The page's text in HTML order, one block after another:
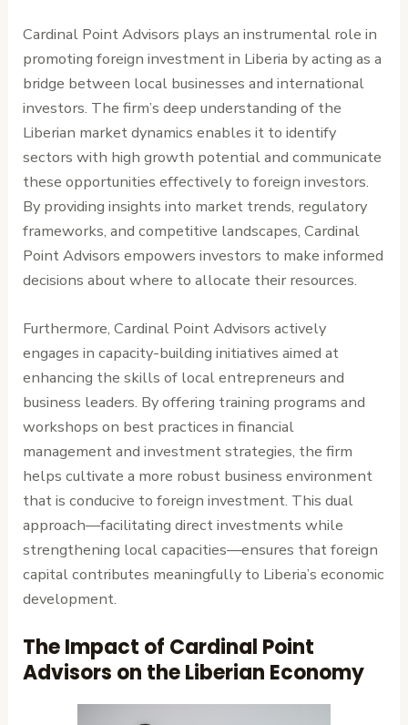
Cardinal Point Advisors plays an instrumental role in
promoting foreign investment in Liberia by acting as a
bridge between local businesses and international
investors. The firm’s deep understanding of the
Liberian market dynamics enables it to identify
sectors with high growth potential and communicate
these opportunities effectively to foreign investors.
By providing insights into market trends, regulatory
frameworks, and competitive landscapes, Cardinal
Point Advisors empowers investors to make informed
decisions about where to allocate their resources.
Furthermore, Cardinal Point Advisors actively
engages in capacity-building initiatives aimed at
enhancing the skills of local entrepreneurs and
business leaders. By offering training programs and
workshops on best practices in financial
management and investment strategies, the firm
helps cultivate a more robust business environment
that is conducive to foreign investment. This dual
approach—facilitating direct investments while
strengthening local capacities—ensures that foreign
capital contributes meaningfully to Liberia’s economic
development.
The Impact of Cardinal Point
Advisors on the Liberian Economy